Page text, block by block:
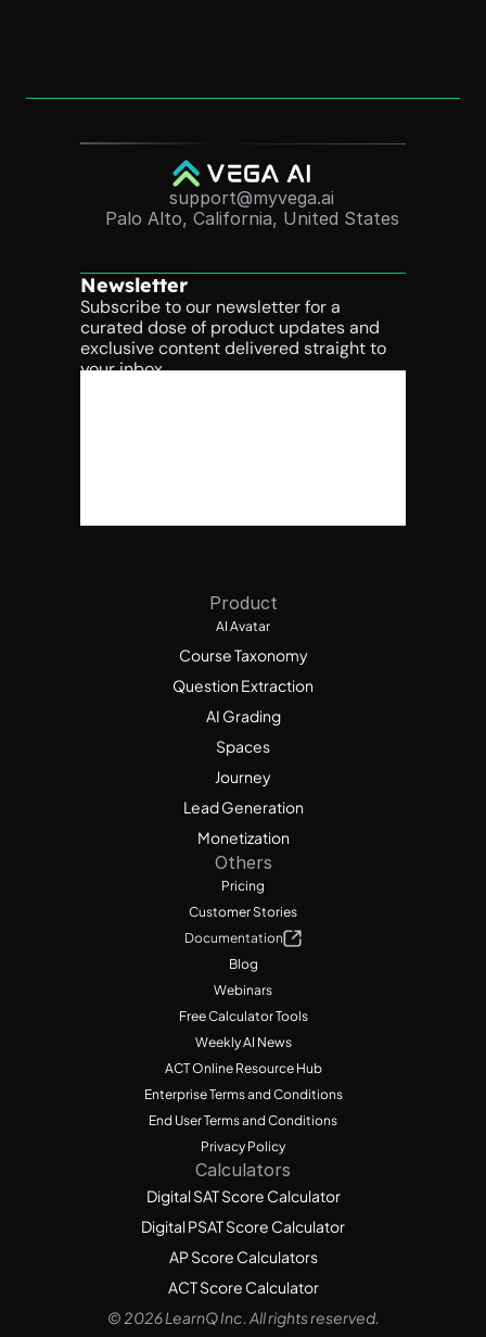
support@myvega.ai
Palo Alto, California, United States
Newsletter
Subscribe to our newsletter for a
curated dose of product updates and
exclusive content delivered straight to
your inbox.
Product
AI Avatar
Course Taxonomy
Question Extraction
AI Grading
Spaces
Journey
Lead Generation
Monetization
Others
Pricing
Customer Stories
Documentation
Blog
Webinars
Free Calculator Tools
Weekly AI News
ACT Online Resource Hub
Enterprise Terms and Conditions
End User Terms and Conditions
Privacy Policy
Calculators
Digital SAT Score Calculator
Digital PSAT Score Calculator
AP Score Calculators
ACT Score Calculator
© 2026 LearnQ Inc. All rights reserved.